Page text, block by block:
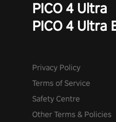
PICO 4 Ultra
PICO 4 Ultra
Privacy Policy
Terms of Service
Safety Centre
Other Terms & Policies